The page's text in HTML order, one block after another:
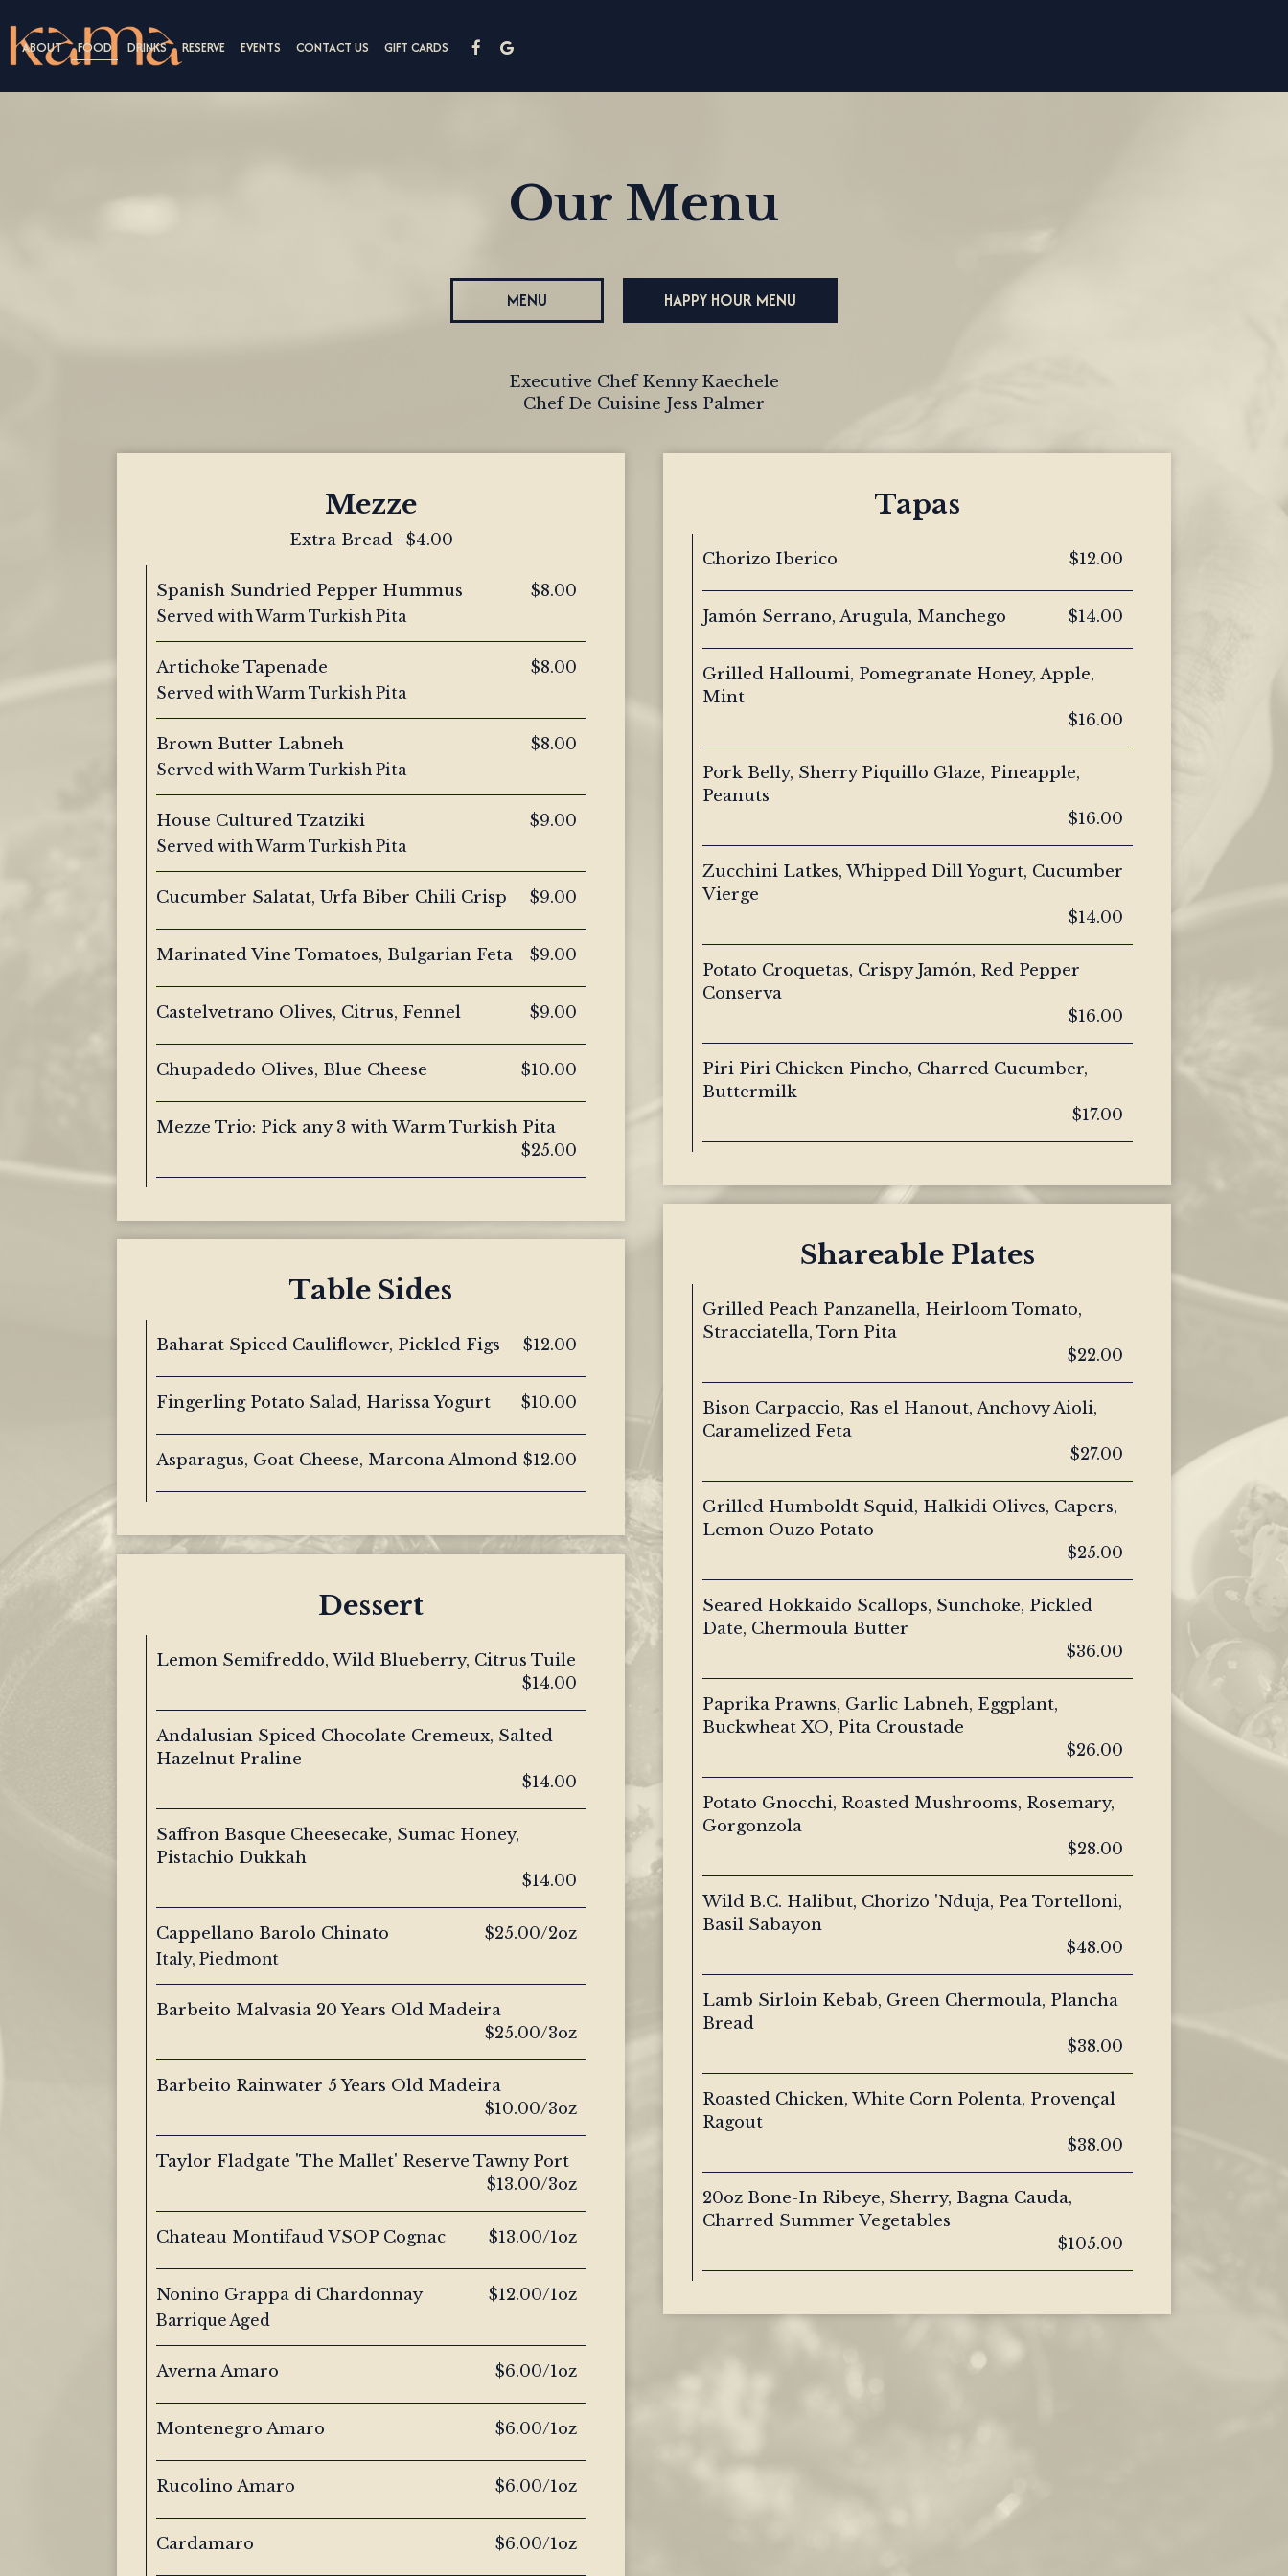
ABOUT FOOD DRINKS RESERVE EVENTS CONTACT US GIFT CARDS
Our Menu
MENU HAPPY HOUR MENU
Executive Chef Kenny Kaechele
Chef De Cuisine Jess Palmer
Mezze
Extra Bread +$4.00
Spanish Sundried Pepper Hummus $8.00
Served with Warm Turkish Pita
Artichoke Tapenade $8.00
Served with Warm Turkish Pita
Brown Butter Labneh $8.00
Served with Warm Turkish Pita
House Cultured Tzatziki $9.00
Served with Warm Turkish Pita
Cucumber Salatat, Urfa Biber Chili Crisp $9.00
Marinated Vine Tomatoes, Bulgarian Feta $9.00
Castelvetrano Olives, Citrus, Fennel $9.00
Chupadedo Olives, Blue Cheese $10.00
Mezze Trio: Pick any 3 with Warm Turkish Pita
$25.00
Tapas
Chorizo Iberico $12.00
Jamón Serrano, Arugula, Manchego $14.00
Grilled Halloumi, Pomegranate Honey, Apple,
Mint
$16.00
Pork Belly, Sherry Piquillo Glaze, Pineapple,
Peanuts
$16.00
Zucchini Latkes, Whipped Dill Yogurt, Cucumber
Vierge
$14.00
Potato Croquetas, Crispy Jamón, Red Pepper
Conserva
$16.00
Piri Piri Chicken Pincho, Charred Cucumber,
Buttermilk
$17.00
Shareable Plates
Grilled Peach Panzanella, Heirloom Tomato,
Stracciatella, Torn Pita
$22.00
Bison Carpaccio, Ras el Hanout, Anchovy Aioli,
Caramelized Feta
$27.00
Grilled Humboldt Squid, Halkidi Olives, Capers,
Lemon Ouzo Potato
$25.00
Seared Hokkaido Scallops, Sunchoke, Pickled
Date, Chermoula Butter
$36.00
Paprika Prawns, Garlic Labneh, Eggplant,
Buckwheat XO, Pita Croustade
$26.00
Potato Gnocchi, Roasted Mushrooms, Rosemary,
Gorgonzola
$28.00
Wild B.C. Halibut, Chorizo 'Nduja, Pea Tortelloni,
Basil Sabayon
$48.00
Lamb Sirloin Kebab, Green Chermoula, Plancha
Bread
$38.00
Roasted Chicken, White Corn Polenta, Provençal
Ragout
$38.00
20oz Bone-In Ribeye, Sherry, Bagna Cauda,
Charred Summer Vegetables
$105.00
Table Sides
Baharat Spiced Cauliflower, Pickled Figs $12.00
Fingerling Potato Salad, Harissa Yogurt $10.00
Asparagus, Goat Cheese, Marcona Almond $12.00
Dessert
Lemon Semifreddo, Wild Blueberry, Citrus Tuile
$14.00
Andalusian Spiced Chocolate Cremeux, Salted
Hazelnut Praline
$14.00
Saffron Basque Cheesecake, Sumac Honey,
Pistachio Dukkah
$14.00
Cappellano Barolo Chinato $25.00/2oz
Italy, Piedmont
Barbeito Malvasia 20 Years Old Madeira
$25.00/3oz
Barbeito Rainwater 5 Years Old Madeira
$10.00/3oz
Taylor Fladgate 'The Mallet' Reserve Tawny Port
$13.00/3oz
Chateau Montifaud VSOP Cognac $13.00/1oz
Nonino Grappa di Chardonnay $12.00/1oz
Barrique Aged
Averna Amaro $6.00/1oz
Montenegro Amaro $6.00/1oz
Rucolino Amaro $6.00/1oz
Cardamaro $6.00/1oz